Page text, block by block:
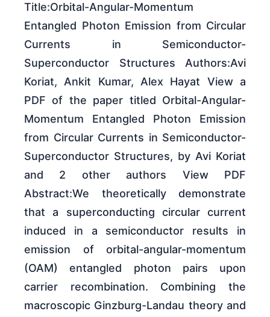
Title:Orbital-Angular-Momentum
Entangled Photon Emission from Circular
Currents in Semiconductor-
Superconductor Structures Authors:Avi
Koriat, Ankit Kumar, Alex Hayat View a
PDF of the paper titled Orbital-Angular-
Momentum Entangled Photon Emission
from Circular Currents in Semiconductor-
Superconductor Structures, by Avi Koriat
and 2 other authors View PDF
Abstract:We theoretically demonstrate
that a superconducting circular current
induced in a semiconductor results in
emission of orbital-angular-momentum
(OAM) entangled photon pairs upon
carrier recombination. Combining the
macroscopic Ginzburg-Landau theory and